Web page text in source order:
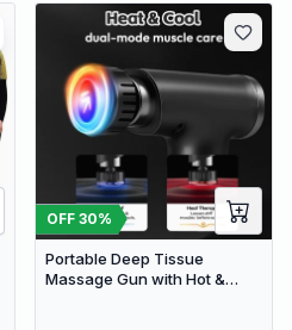
OFF 30%
Portable Deep Tissue
Massage Gun with Hot &